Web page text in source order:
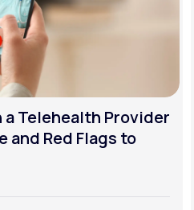
Telehealth Provider
and Red Flags to